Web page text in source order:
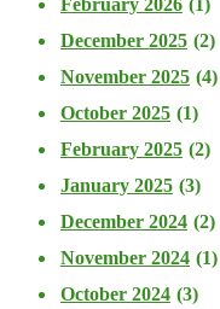
December 2025 (2)
November 2025 (4)
October 2025 (1)
February 2025 (2)
January 2025 (3)
December 2024 (2)
November 2024 (1)
October 2024 (3)